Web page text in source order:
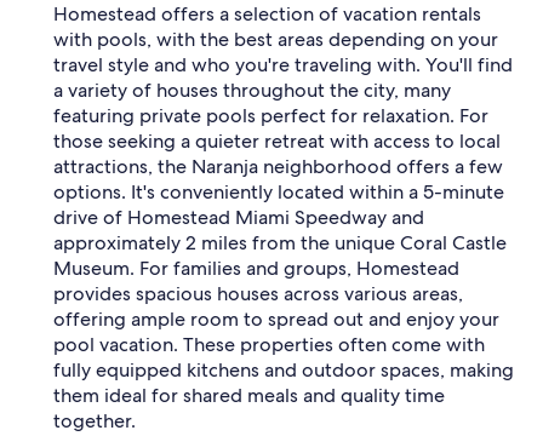
Homestead offers a selection of vacation rentals
with pools, with the best areas depending on your
travel style and who you're traveling with. You'll find
a variety of houses throughout the city, many
featuring private pools perfect for relaxation. For
those seeking a quieter retreat with access to local
attractions, the Naranja neighborhood offers a few
options. It's conveniently located within a 5-minute
drive of Homestead Miami Speedway and
approximately 2 miles from the unique Coral Castle
Museum. For families and groups, Homestead
provides spacious houses across various areas,
offering ample room to spread out and enjoy your
pool vacation. These properties often come with
fully equipped kitchens and outdoor spaces, making
them ideal for shared meals and quality time
together.